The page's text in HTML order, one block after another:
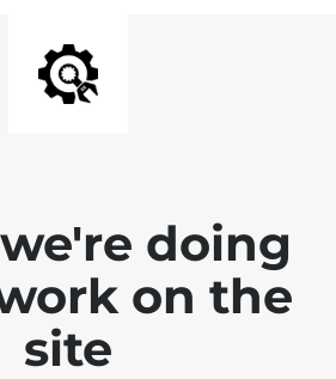
doing
on the
site